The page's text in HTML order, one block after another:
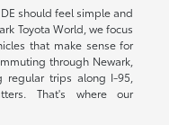
should feel simple and
Toyota World, we focus
that make sense for
through Newark,
trips along I-95,
That's where our